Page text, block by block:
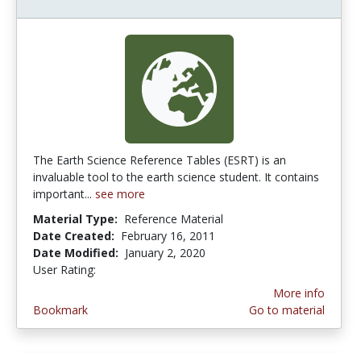
The Earth Science Reference Tables (ESRT) is an
invaluable tool to the earth science student. It contains
important... see more
Material Type: Reference Material
Date Created: February 16, 2011
Date Modified: January 2, 2020
User Rating:
Bookmark
More info
Go to material